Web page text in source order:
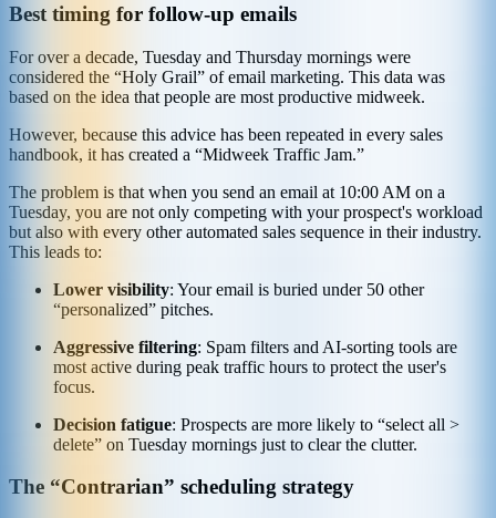
Best timing for follow-up emails
For over a decade, Tuesday and Thursday mornings were
considered the “Holy Grail” of email marketing. This data was
based on the idea that people are most productive midweek.
However, because this advice has been repeated in every sales
handbook, it has created a “Midweek Traffic Jam.”
The problem is that when you send an email at 10:00 AM on a
Tuesday, you are not only competing with your prospect's workload
but also with every other automated sales sequence in their industry.
This leads to:
Lower visibility: Your email is buried under 50 other
“personalized” pitches.
Aggressive filtering: Spam filters and AI-sorting tools are
most active during peak traffic hours to protect the user's
focus.
Decision fatigue: Prospects are more likely to “select all >
delete” on Tuesday mornings just to clear the clutter.
The “Contrarian” scheduling strategy